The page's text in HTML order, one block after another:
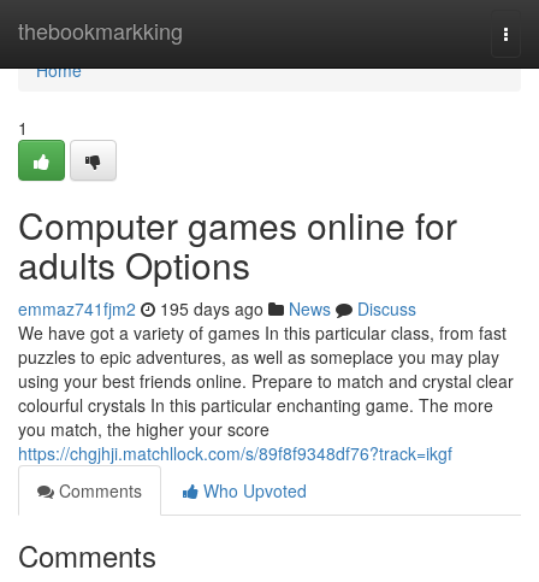
thebookmarkking
Home
Home
1
Computer games online for
adults Options
emmaz741fjm2 195 days ago News
Discuss
We have got a variety of games In this particular class, from fast
puzzles to epic adventures, as well as someplace you may play
using your best friends online. Prepare to match and crystal clear
colourful crystals In this particular enchanting game. The more
you match, the higher your score
https://chgjhji.matchllock.com/s/89f8f9348df76?track=ikgf
Comments
Who Upvoted
Comments